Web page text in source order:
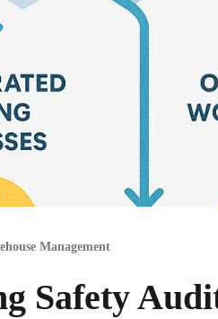
Management
Safety